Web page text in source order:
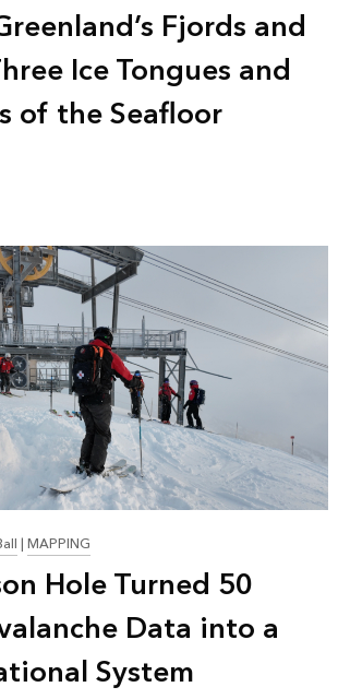
Fjords and
Ice Tongues and
of the Seafloor
|MAPPING
Hole Turned 50
Data into a
System